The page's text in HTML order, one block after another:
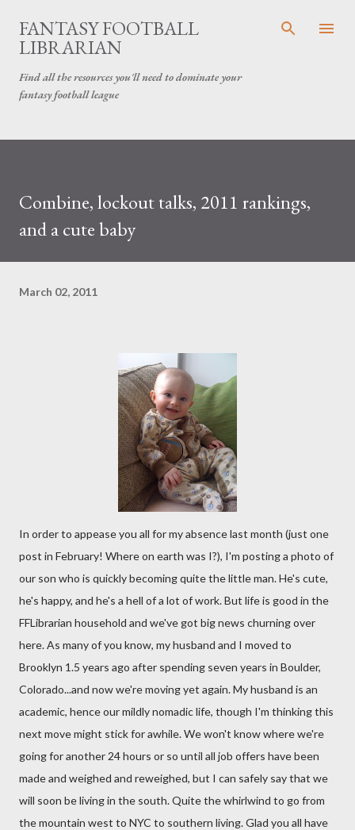
Skip to main content
FANTASY FOOTBALL
LIBRARIAN
Find all the resources you'll need to dominate your
fantasy football league
Combine, lockout talks, 2011 rankings,
and a cute baby
March 02, 2011
In order to appease you all for my absence last month (just one
post in February! Where on earth was I?), I'm posting a photo of
our son who is quickly becoming quite the little man. He's cute,
he's happy, and he's a hell of a lot of work. But life is good in the
FFLibrarian household and we've got big news churning over
here. As many of you know, my husband and I moved to
Brooklyn 1.5 years ago after spending seven years in Boulder,
Colorado...and now we're moving yet again. My husband is an
academic, hence our mildly nomadic life, though I'm thinking this
next move might stick for awhile. We won't know where we're
going for another 24 hours or so until all job offers have been
made and weighed and reweighed, but I can safely say that we
will soon be living in the south. Quite the whirlwind to go from
the mountain west to NYC to southern living. Glad you all have